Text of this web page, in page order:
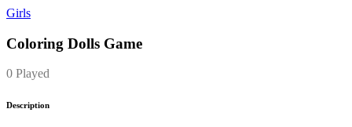
Girls
Coloring Dolls Game
0 Played
Description